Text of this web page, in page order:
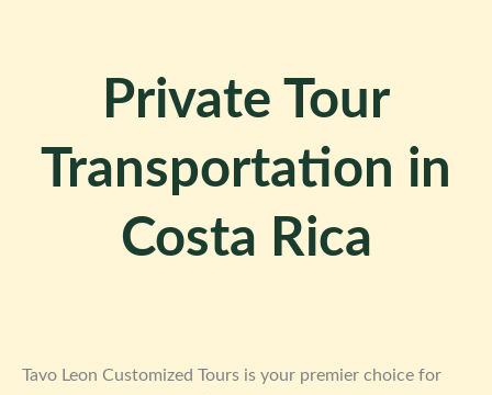
Private Tour
Transportation in
Costa Rica
Tavo Leon Customized Tours is your premier choice for